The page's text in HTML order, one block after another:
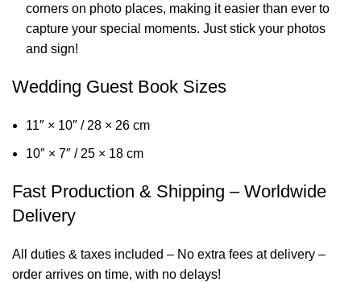
corners on photo places, making it easier than ever to
capture your special moments. Just stick your photos
and sign!
Wedding Guest Book Sizes
11″ × 10″ / 28 × 26 cm
10″ × 7″ / 25 × 18 cm
Fast Production & Shipping – Worldwide
Delivery
All duties & taxes included – No extra fees at delivery –
order arrives on time, with no delays!